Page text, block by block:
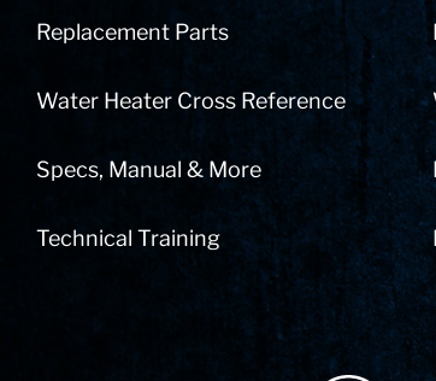
Replacement Parts
Water Heater Cross Reference
Specs, Manual & More
Technical Training